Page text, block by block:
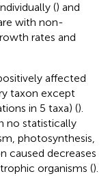
() and
with non-
rates and
affected
taxon except
in 5 taxa) ().
no statistically
photosynthesis,
caused decreases
organisms ().